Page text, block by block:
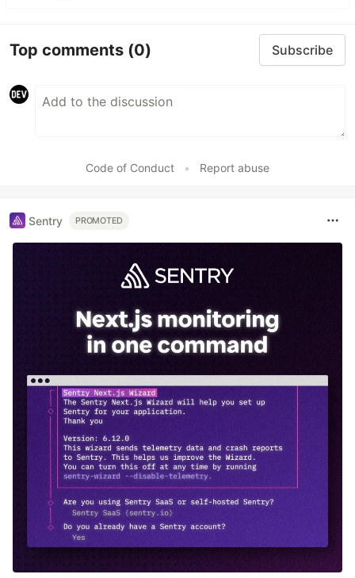
Top comments (0) Subscribe
Code of Conduct • Report abuse
Sentry PROMOTED